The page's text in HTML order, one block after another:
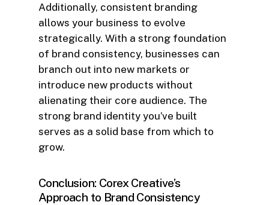
Additionally, consistent branding
allows your business to evolve
strategically. With a strong foundation
of brand consistency, businesses can
branch out into new markets or
introduce new products without
alienating their core audience. The
strong brand identity you’ve built
serves as a solid base from which to
grow.
Conclusion: Corex Creative’s
Approach to Brand Consistency